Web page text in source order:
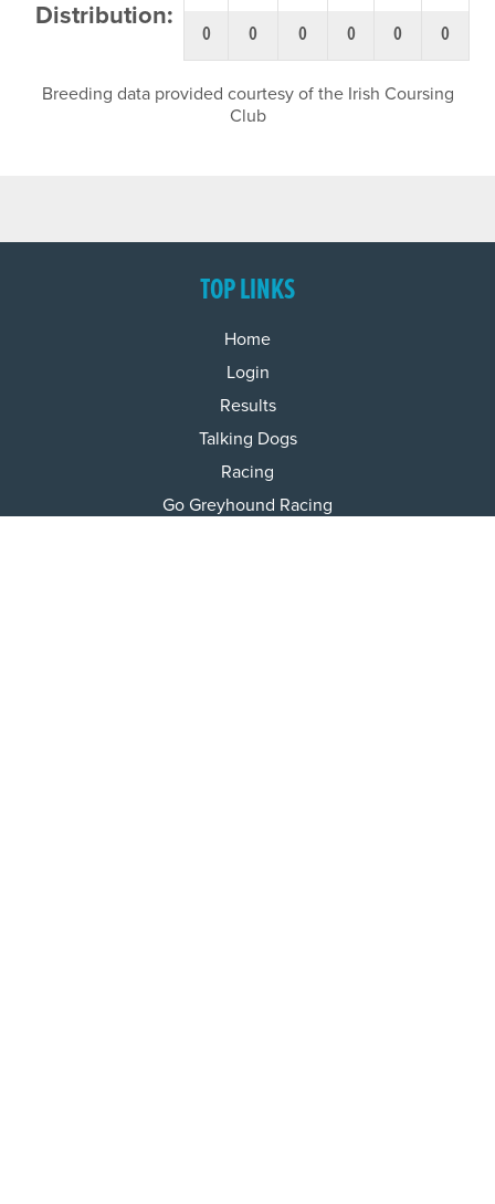
Distribution:
0
0 0 0 0 0
Breeding data provided courtesy of the Irish Coursing
Club
TOP LINKS
Home
Login
Results
Talking Dogs
Racing
Go Greyhound Racing